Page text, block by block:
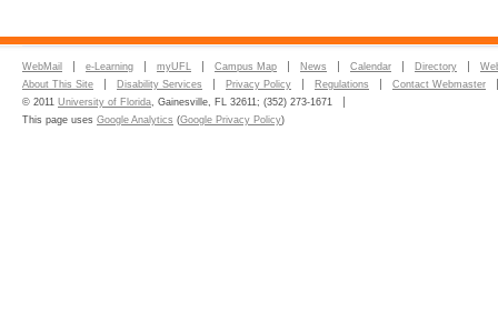
WebMail e-Learning myUFL Campus Map News Calendar Directory
About This Site
Disability Services Privacy Policy Regulations
Contact Webmaster
© 2011 University of Florida, Gainesville, FL 32611; (352) 273-1671
This page uses Google Analytics (Google Privacy Policy)